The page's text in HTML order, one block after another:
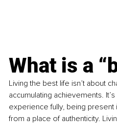
What is a
Living the best life isn’t about
accumulating achievements.
experience fully, being present
from a place of authenticity.